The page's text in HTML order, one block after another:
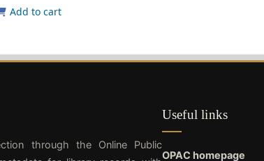
Add to cart
through the Online Public
Useful links
OPAC homepage